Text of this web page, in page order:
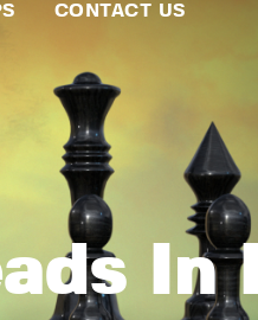
CONTACT US
In
Us